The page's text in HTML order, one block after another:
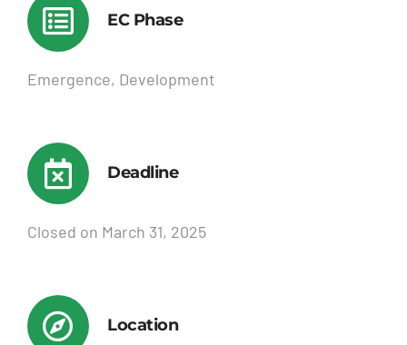
EC Phase
Emergence, Development
Deadline
Closed on March 31, 2025
Location